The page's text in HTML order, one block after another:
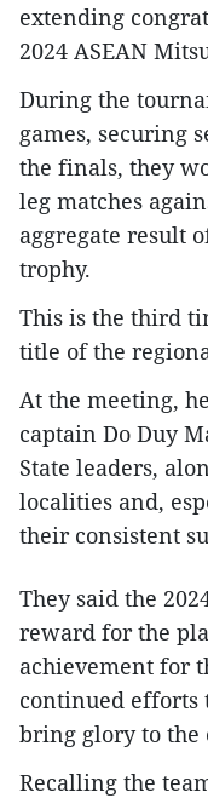
extending
2024 ASEAN
During the
games, securing
the finals, they
leg matches
aggregate result
trophy.
This is the third
title of the
At the meeting,
captain Do Duy
State leaders,
localities and,
their consistent
They said the
reward for the
achievement for
continued efforts
bring glory to the
Recalling the